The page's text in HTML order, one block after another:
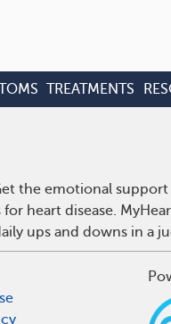
TREATMENTS
the emotional
heart disease.
ups and downs in a